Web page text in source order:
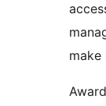
make